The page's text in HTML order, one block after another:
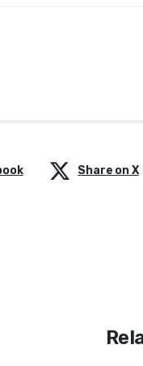
Share on X